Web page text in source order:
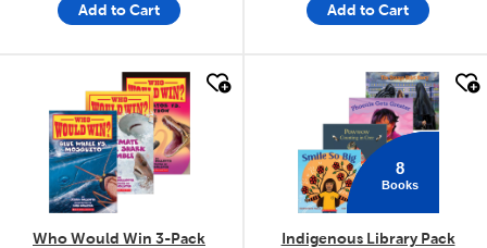
Add to Cart Add to Cart
quick look
Who Would Win 3-Pack
quick look
8
Books
Indigenous Library Pack